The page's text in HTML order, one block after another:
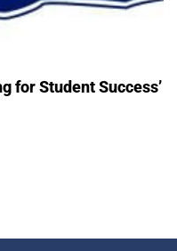
for Student Success’